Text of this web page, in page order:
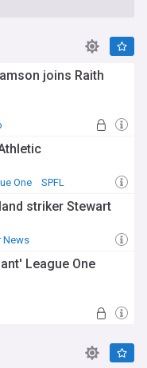
joins Raith
One SPFL
striker Stewart
News
League One